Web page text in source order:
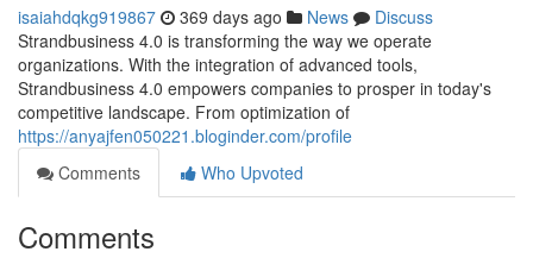
isaiahdqkg919867 369 days ago News
Discuss
Strandbusiness 4.0 is transforming the way we operate
organizations. With the integration of advanced tools,
Strandbusiness 4.0 empowers companies to prosper in today's
competitive landscape. From optimization of
https://anyajfen050221.bloginder.com/profile
Comments
Who Upvoted
Comments